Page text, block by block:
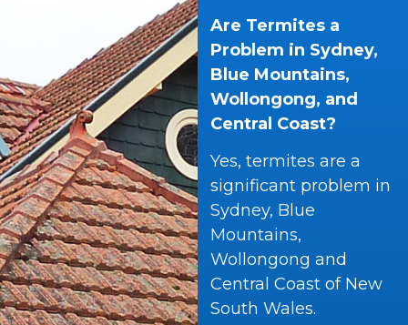
Are Termites a
Problem in Sydney,
Blue Mountains,
Wollongong, and
Central Coast?
Yes, termites are a
significant problem in
Sydney, Blue
Mountains,
Wollongong and
Central Coast of New
South Wales.